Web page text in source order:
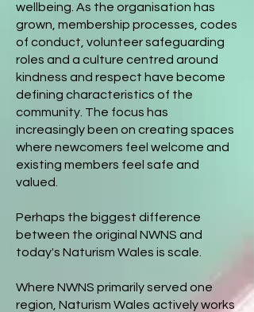
wellbeing. As the organisation has
grown, membership processes, codes
of conduct, volunteer safeguarding
roles and a culture centred around
kindness and respect have become
defining characteristics of the
community. The focus has
increasingly been on creating spaces
where newcomers feel welcome and
existing members feel safe and
valued.
Perhaps the biggest difference
between the original NWNS and
today's Naturism Wales is scale.
Where NWNS primarily served one
region, Naturism Wales actively works